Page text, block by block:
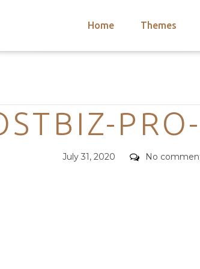
Home Themes
Categories
Posted
July 31, 2020 Comments
No